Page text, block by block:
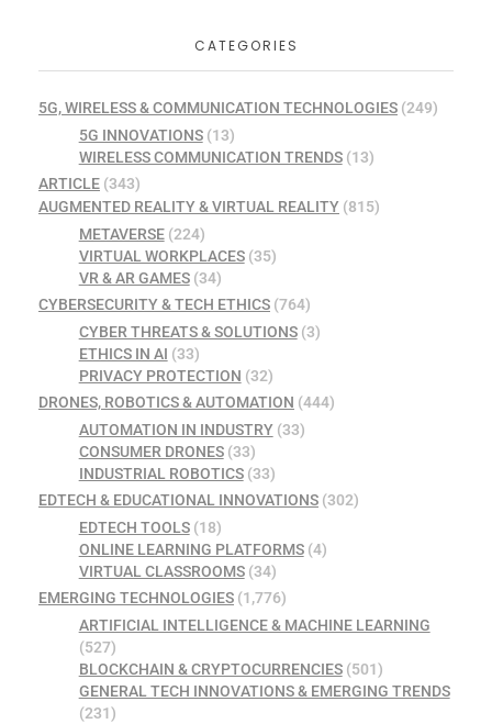
CATEGORIES
5G, WIRELESS & COMMUNICATION TECHNOLOGIES (249)
5G INNOVATIONS(13)
WIRELESS COMMUNICATION TRENDS(13)
ARTICLE (343)
AUGMENTED REALITY & VIRTUAL REALITY (815)
METAVERSE(224)
VIRTUAL WORKPLACES(35)
VR & AR GAMES(34)
CYBERSECURITY & TECH ETHICS (764)
CYBER THREATS & SOLUTIONS(3)
ETHICS IN AI (33)
PRIVACY PROTECTION (32)
DRONES, ROBOTICS & AUTOMATION (444)
AUTOMATION IN INDUSTRY(33)
CONSUMER DRONES(33)
INDUSTRIAL ROBOTICS(33)
EDTECH & EDUCATIONAL INNOVATIONS (302)
EDTECH TOOLS(18)
ONLINE LEARNING PLATFORMS(4)
VIRTUAL CLASSROOMS(34)
EMERGING TECHNOLOGIES (1,776)
ARTIFICIAL INTELLIGENCE & MACHINE LEARNING
(527)
BLOCKCHAIN & CRYPTOCURRENCIES(501)
GENERAL TECH INNOVATIONS & EMERGING TRENDS
(231)